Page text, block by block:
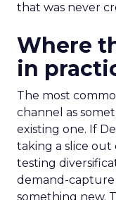
that was never
Where
in
The most
channel as
existing one. If
taking a slice out
testing
demand-
something new.